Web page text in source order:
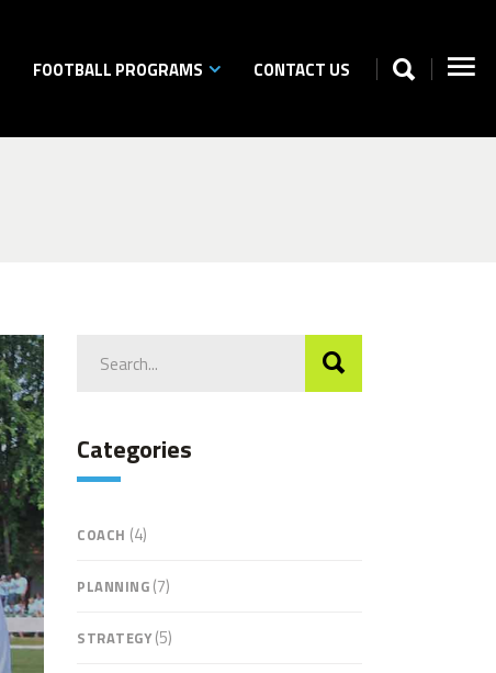
FOOTBALL PROGRAMS CONTACT US
Categories
COACH (4)
PLANNING (7)
STRATEGY(5)